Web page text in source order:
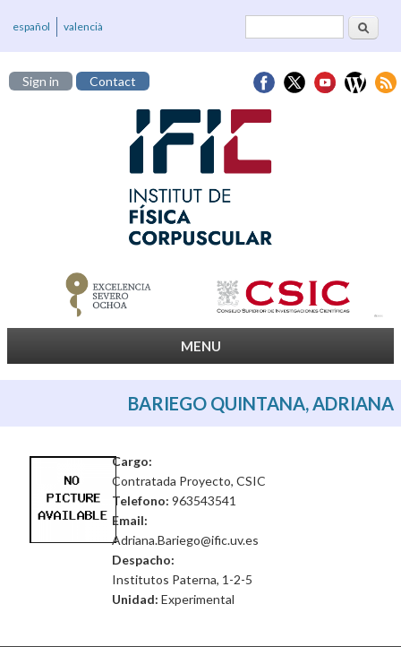
Search
español valencià
Sign in Contact
MENU
BARIEGO QUINTANA, ADRIANA
Cargo:
Contratada Proyecto, CSIC
Telefono: 963543541
Email:
Adriana.Bariego@ific.uv.es
Despacho:
Institutos Paterna, 1-2-5
Unidad: Experimental